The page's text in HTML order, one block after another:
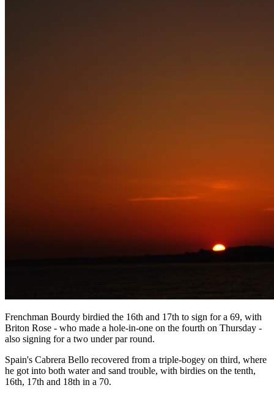
Frenchman Bourdy birdied the 16th and 17th to sign for a 69, with
Briton Rose - who made a hole-in-one on the fourth on Thursday -
also signing for a two under par round.
Spain's Cabrera Bello recovered from a triple-bogey on third, where
he got into both water and sand trouble, with birdies on the tenth,
16th, 17th and 18th in a 70.